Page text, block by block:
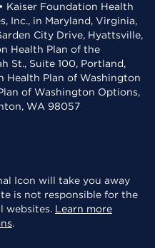
Kaiser Foundation Health
Inc., in Maryland, Virginia,
City Drive, Hyattsville,
Health Plan of the
St., Suite 100, Portland,
Health Plan of Washington
of Washington Options,
WA 98057
will take you away
is not responsible for the
websites. Learn more
.